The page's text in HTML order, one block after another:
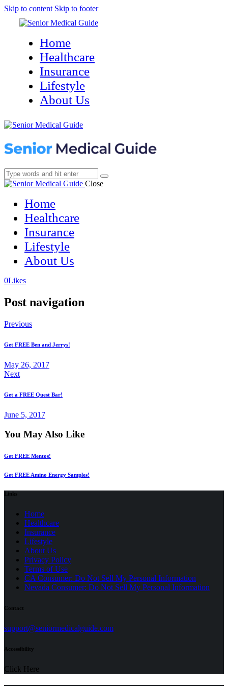
Skip to content Skip to footer
Home
Healthcare
Insurance
Lifestyle
About Us
Close
Home
Healthcare
Insurance
Lifestyle
About Us
0Likes(opens
new
(opens
new
Post navigation
Previous
Get FREE Ben and Jerrys!
May 26, 2017
Next
Get a FREE Quest Bar!
June 5, 2017
You May Also Like
Get FREE Mentos!
Get FREE Amino Energy Samples!
Links
Home
Healthcare
Insurance
Lifestyle
About Us
Privacy Policy
Terms of Use(opens
in
a
CA Consumer: Do Not Sell My Personal Information
Nevada Consumer: Do Not Sell My Personal Information
Contact
support@seniormedicalguide.com(opens
Accessibility
Click Here